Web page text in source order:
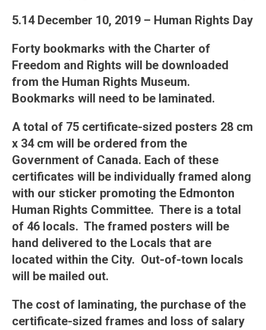
5.14 December 10, 2019 – Human Rights Day
Forty bookmarks with the Charter of
Freedom and Rights will be downloaded
from the Human Rights Museum.
Bookmarks will need to be laminated.
A total of 75 certificate-sized posters 28 cm
x 34 cm will be ordered from the
Government of Canada. Each of these
certificates will be individually framed along
with our sticker promoting the Edmonton
Human Rights Committee. There is a total
of 46 locals. The framed posters will be
hand delivered to the Locals that are
located within the City. Out-of-town locals
will be mailed out.
The cost of laminating, the purchase of the
certificate-sized frames and loss of salary